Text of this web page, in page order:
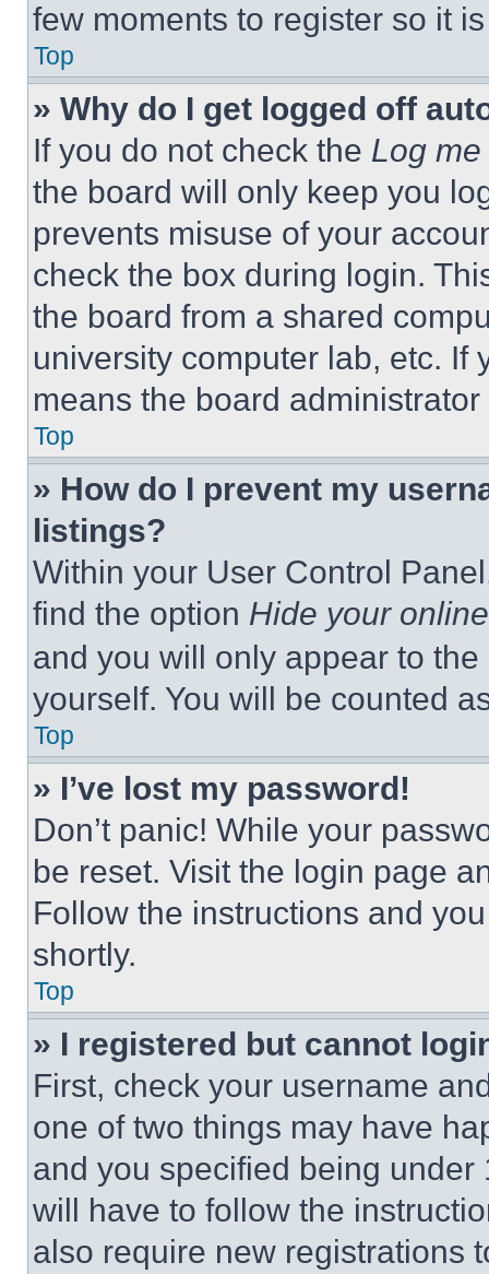
few moments to register so it
Top
» Why do I get logged off
If you do not check the Log
the board will only keep you
prevents misuse of your
check the box during login.
the board from a shared
university computer lab, etc. If
means the board
Top
» How do I prevent my
listings?
Within your User Control
find the option Hide your
and you will only appear to
yourself. You will be counted
Top
» I’ve lost my password!
Don’t panic! While your
be reset. Visit the login page
Follow the instructions and
shortly.
Top
» I registered but cannot
First, check your username
one of two things may have
and you specified being
will have to follow the
also require new registrations